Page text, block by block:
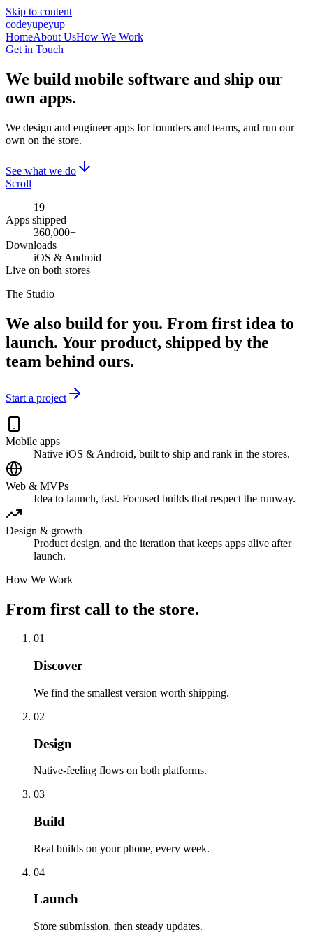
Skip to content
codeyupeyup
HomeAbout UsHow We Work
Get in Touch
We build mobile software and ship our
own apps.
We design and engineer apps for founders and teams, and run our
own on the store.
See what we do
Scroll
19
Apps shipped
360,000+
Downloads
iOS & Android
Live on both stores
The Studio
We also build for you. From first idea to
launch. Your product, shipped by the
team behind ours.
Start a project
Mobile apps
Native iOS & Android, built to ship and rank in the stores.
Web & MVPs
Idea to launch, fast. Focused builds that respect the runway.
Design & growth
Product design, and the iteration that keeps apps alive after
launch.
How We Work
From first call to the store.
01
Discover
We find the smallest version worth shipping.
02
Design
Native-feeling flows on both platforms.
03
Build
Real builds on your phone, every week.
04
Launch
Store submission, then steady updates.